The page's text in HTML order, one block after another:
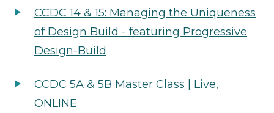
CCDC 14 & 15: Managing the Uniqueness
of Design Build - featuring Progressive
Design-Build
CCDC 5A & 5B Master Class | Live,
ONLINE